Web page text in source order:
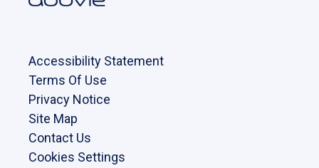
Accessibility Statement
Terms Of Use
Privacy Notice
Site Map
Contact Us
Cookies Settings